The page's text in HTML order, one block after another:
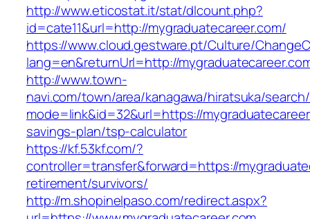
http://www.eticostat.it/stat/dlcount.php?
id=cate11&url=http://mygraduatecareer.com/
https://www.cloud.gestware.pt/Culture/
lang=en&returnUrl=http://
http://www.town-
navi.com/town/area/kanagawa/hiratsuka/
mode=link&id=32&url=https://
savings-plan/tsp-calculator
https://kf.53kf.com/?
controller=transfer&forward=https://
retirement/survivors/
http://m.shopinelpaso.com/redirect.aspx?